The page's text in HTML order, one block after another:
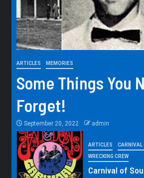
ARTICLES MEMORIES
Some Things You
Forget!
September 20, 2022 admin
ARTICLES CARNIVAL
WRECKING CREW
Carnival of